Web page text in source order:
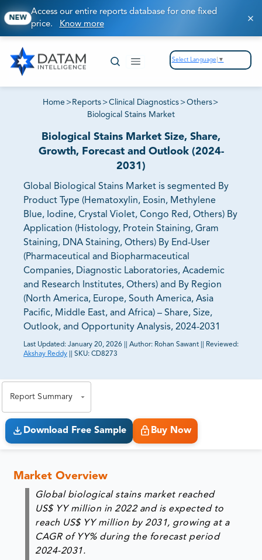
NEW
Access our entire reports database for one fixed
price. Know more
Select Language ▼
Home > Reports >Clinical Diagnostics >Others>
Biological Stains Market
Biological Stains Market Size, Share,
Growth, Forecast and Outlook (2024-
2031)
Global Biological Stains Market is segmented By
Product Type (Hematoxylin, Eosin, Methylene
Blue, Iodine, Crystal Violet, Congo Red, Others) By
Application (Histology, Protein Staining, Gram
Staining, DNA Staining, Others) By End-User
(Pharmaceutical and Biopharmaceutical
Companies, Diagnostic Laboratories, Academic
and Research Institutes, Others) and By Region
(North America, Europe, South America, Asia
Pacific, Middle East, and Africa) – Share, Size,
Outlook, and Opportunity Analysis, 2024-2031
Last Updated: January 20, 2026 Author: Rohan Sawant
Reviewed:
Akshay Reddy
SKU: CD8273
Report Summary
Download Free Sample Buy Now
Market Overview
Global biological stains market reached
US$ YY million in 2022 and is expected to
reach US$ YY million by 2031, growing at a
CAGR of YY% during the forecast period
2024-2031.